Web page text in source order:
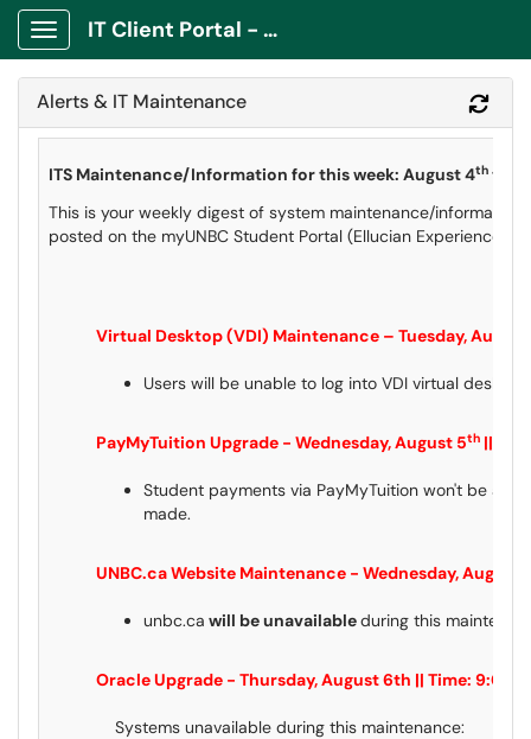
Show Applications Menu
IT Client Portal - ITCP
Alerts & IT Maintenance
ITS Maintenance/Information for this week: August 4th to
This is your weekly digest of system maintenance/information
posted on the myUNBC Student Portal (Ellucian Experience)
Virtual Desktop (VDI) Maintenance – Tuesday,
Users will be unable to log into VDI virtual
PayMyTuition Upgrade - Wednesday, August 5th ||
Student payments via PayMyTuition won't be
made.
UNBC.ca Website Maintenance - Wednesday, August
unbc.ca will be unavailableduring this
Oracle Upgrade - Thursday, August 6th || Time:
Systems unavailable during this maintenance: